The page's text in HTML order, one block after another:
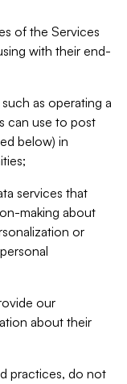
of the Services
with their end-
as operating a
can use to post
below) in
services that
making about
or
our
about their
practices, do not